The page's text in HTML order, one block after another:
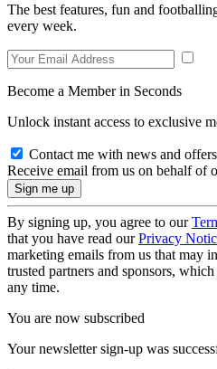
The best features, fun and
every week.
Become a Member in Seconds
Unlock instant access to exclusive
Contact me with news and
Receive email from us on behalf of
By signing up, you agree to our
that you have read ourPrivacy
marketing emails from us that may
trusted partners and sponsors,
any time.
You are now subscribed
Your newsletter sign-up was